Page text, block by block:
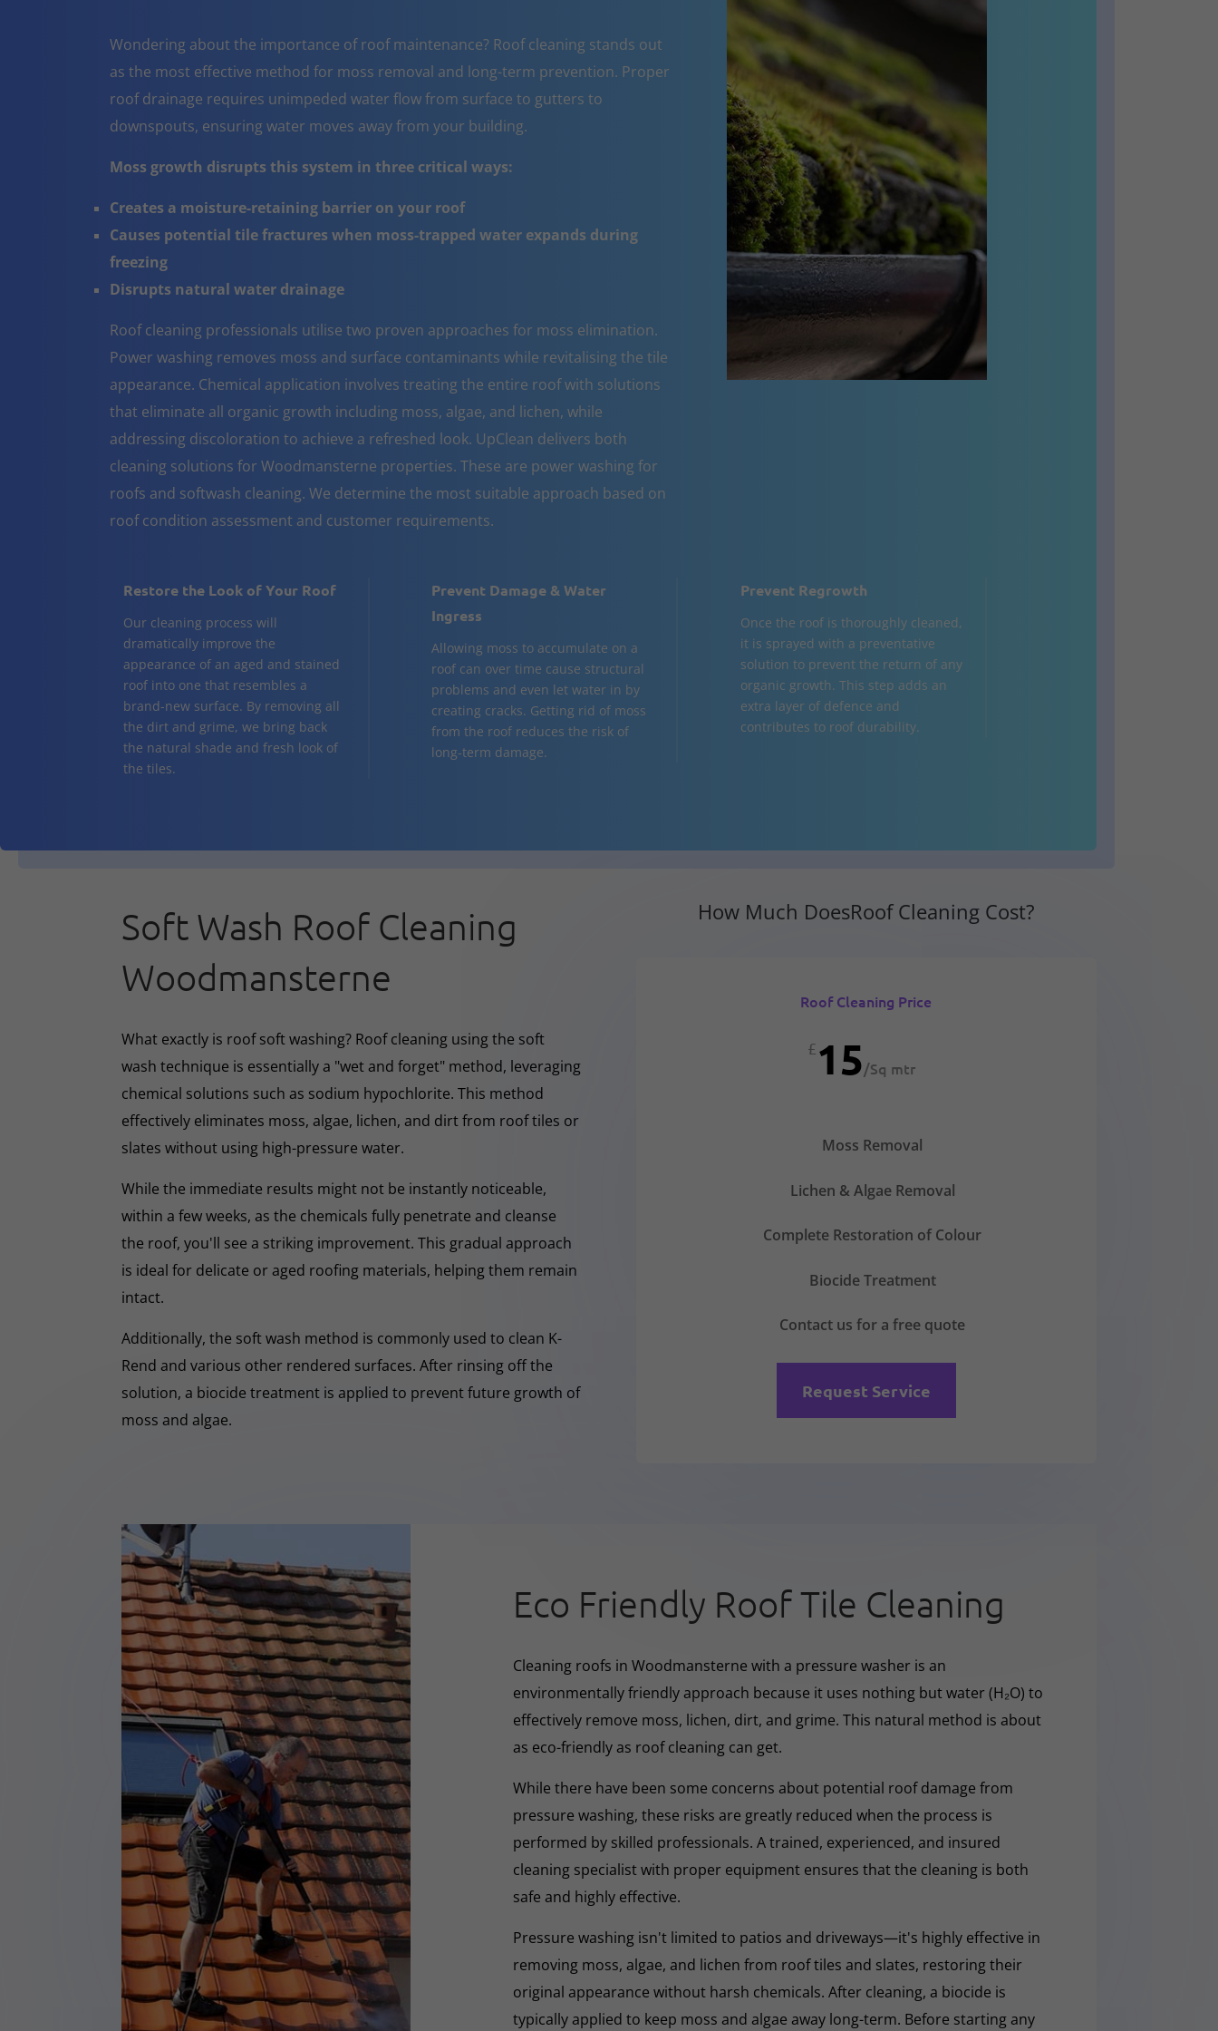
Wondering about the importance of roof maintenance? Roof cleaning stands out
as the most effective method for moss removal and long-term prevention. Proper
roof drainage requires unimpeded water flow from surface to gutters to
downspouts, ensuring water moves away from your building.
Moss growth disrupts this system in three critical ways:
Creates a moisture-retaining barrier on your roof
Causes potential tile fractures when moss-trapped water expands during
freezing
Disrupts natural water drainage
Roof cleaning professionals utilise two proven approaches for moss elimination.
Power washing removes moss and surface contaminants while revitalising the tile
appearance. Chemical application involves treating the entire roof with solutions
that eliminate all organic growth including moss, algae, and lichen, while
addressing discoloration to achieve a refreshed look. UpClean delivers both
cleaning solutions for Woodmansterne properties. These are power washing for
roofs and softwash cleaning. We determine the most suitable approach based on
roof condition assessment and customer requirements.
Restore the Look of Your Roof
Our cleaning process will
dramatically improve the
appearance of an aged and stained
roof into one that resembles a
brand-new surface. By removing all
the dirt and grime, we bring back
the natural shade and fresh look of
the tiles.
Prevent Damage & Water
Ingress
Allowing moss to accumulate on a
roof can over time cause structural
problems and even let water in by
creating cracks. Getting rid of moss
from the roof reduces the risk of
long-term damage.
Prevent Regrowth
Once the roof is thoroughly cleaned,
it is sprayed with a preventative
solution to prevent the return of any
organic growth. This step adds an
extra layer of defence and
contributes to roof durability.
Soft Wash Roof Cleaning
Woodmansterne
What exactly is roof soft washing? Roof cleaning using the soft
wash technique is essentially a "wet and forget" method, leveraging
chemical solutions such as sodium hypochlorite. This method
effectively eliminates moss, algae, lichen, and dirt from roof tiles or
slates without using high-pressure water.
While the immediate results might not be instantly noticeable,
within a few weeks, as the chemicals fully penetrate and cleanse
the roof, you'll see a striking improvement. This gradual approach
is ideal for delicate or aged roofing materials, helping them remain
intact.
Additionally, the soft wash method is commonly used to clean K-
Rend and various other rendered surfaces. After rinsing off the
solution, a biocide treatment is applied to prevent future growth of
moss and algae.
How Much DoesRoof Cleaning Cost?
Roof Cleaning Price
£15/Sq mtr
Moss Removal
Lichen & Algae Removal
Complete Restoration of Colour
Biocide Treatment
Contact us for a free quote
Request Service
Eco Friendly Roof Tile Cleaning
Cleaning roofs in Woodmansterne with a pressure washer is an
environmentally friendly approach because it uses nothing but water (H₂O) to
effectively remove moss, lichen, dirt, and grime. This natural method is about
as eco-friendly as roof cleaning can get.
While there have been some concerns about potential roof damage from
pressure washing, these risks are greatly reduced when the process is
performed by skilled professionals. A trained, experienced, and insured
cleaning specialist with proper equipment ensures that the cleaning is both
safe and highly effective.
Pressure washing isn't limited to patios and driveways—it's highly effective in
removing moss, algae, and lichen from roof tiles and slates, restoring their
original appearance without harsh chemicals. After cleaning, a biocide is
typically applied to keep moss and algae away long-term. Before starting any